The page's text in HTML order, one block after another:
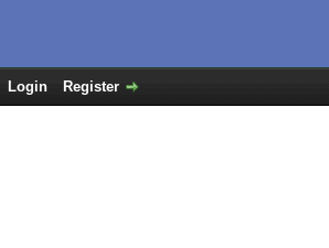
Login Register